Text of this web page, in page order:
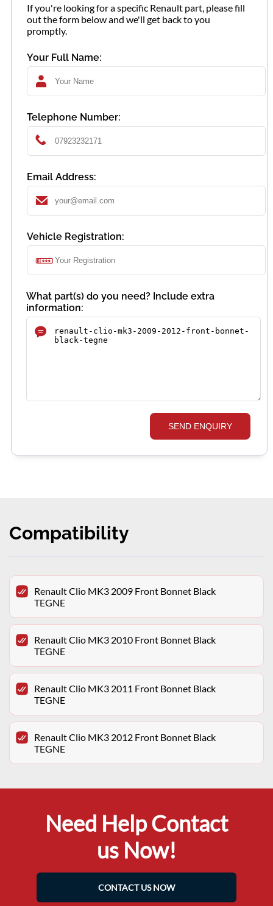
If you're looking for a specific Renault part, please fill
out the form below and we'll get back to you
promptly.
Your Full Name:
Telephone Number:
Email Address:
Vehicle Registration:
What part(s) do you need? Include extra
information:
SEND ENQUIRY
Compatibility
Renault Clio MK3 2009 Front Bonnet Black
TEGNE
Renault Clio MK3 2010 Front Bonnet Black
TEGNE
Renault Clio MK3 2011 Front Bonnet Black
TEGNE
Renault Clio MK3 2012 Front Bonnet Black
TEGNE
Need Help Contact
us Now!
CONTACT US NOW